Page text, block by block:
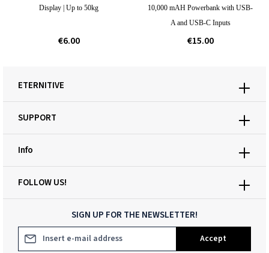
Display | Up to 50kg
€6.00
10,000 mAH Powerbank with USB-
A and USB-C Inputs
€15.00
SIGN UP FOR THE NEWSLETTER!
Email address*
Accept
FOLLOW US!
ETERNITIVE
SUPPORT
Info